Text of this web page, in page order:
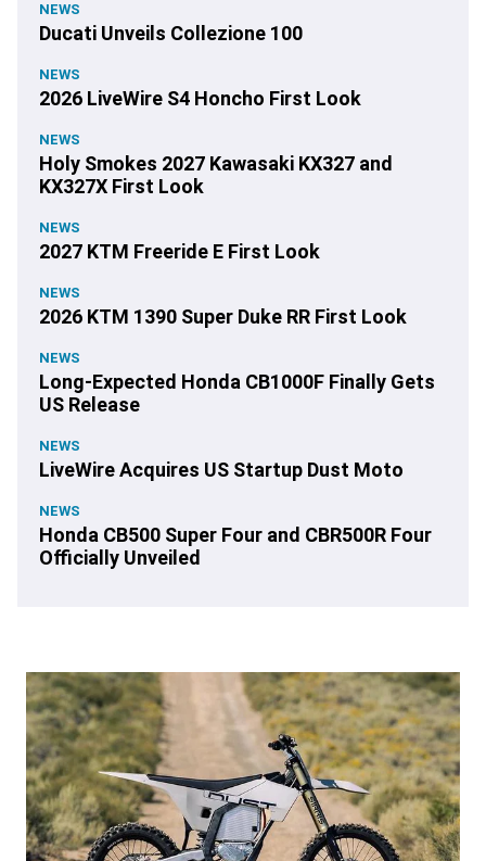
NEWS
Ducati Unveils Collezione 100
NEWS
2026 LiveWire S4 Honcho First Look
NEWS
Holy Smokes 2027 Kawasaki KX327 and
KX327X First Look
NEWS
2027 KTM Freeride E First Look
NEWS
2026 KTM 1390 Super Duke RR First Look
NEWS
Long-Expected Honda CB1000F Finally Gets
US Release
NEWS
LiveWire Acquires US Startup Dust Moto
NEWS
Honda CB500 Super Four and CBR500R Four
Officially Unveiled